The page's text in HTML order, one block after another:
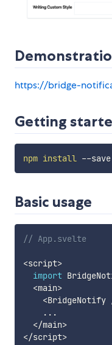
https://bridge-
Getting
npm install
Basic usage
// App.svelte
<script>
import
<main>
<BridgeNotify
...
</main>
</script>